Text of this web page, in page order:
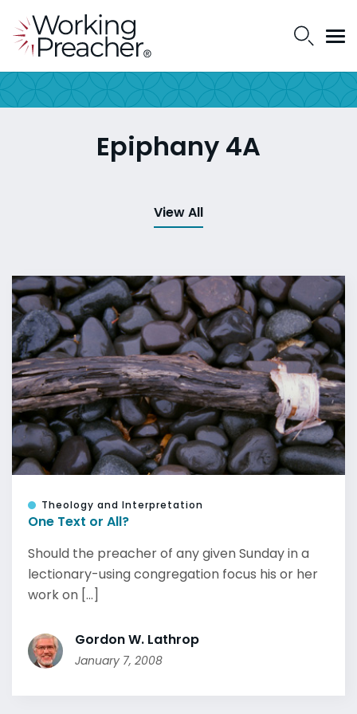
Epiphany 4A
View All
Theology and Interpretation
One Text or All?
Should the preacher of any given Sunday in a
lectionary-using congregation focus his or her
work on [...]
Gordon W. Lathrop
January 7, 2008